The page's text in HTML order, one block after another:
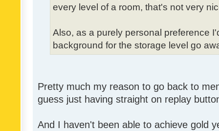
every level of a room, that's not very
Also, as a purely personal preference
background for the storage level go
Pretty much my reason to go back to
guess just having straight on replay
And I haven't been able to achieve gold